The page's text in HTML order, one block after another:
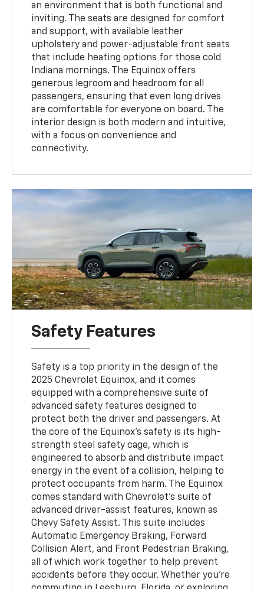
an environment that is both functional and
inviting. The seats are designed for comfort
and support, with available leather
upholstery and power-adjustable front seats
that include heating options for those cold
Indiana mornings. The Equinox offers
generous legroom and headroom for all
passengers, ensuring that even long drives
are comfortable for everyone on board. The
interior design is both modern and intuitive,
with a focus on convenience and
connectivity.
Safety Features
Safety is a top priority in the design of the
2025 Chevrolet Equinox, and it comes
equipped with a comprehensive suite of
advanced safety features designed to
protect both the driver and passengers. At
the core of the Equinox’s safety is its high-
strength steel safety cage, which is
engineered to absorb and distribute impact
energy in the event of a collision, helping to
protect occupants from harm. The Equinox
comes standard with Chevrolet’s suite of
advanced driver-assist features, known as
Chevy Safety Assist. This suite includes
Automatic Emergency Braking, Forward
Collision Alert, and Front Pedestrian Braking,
all of which work together to help prevent
accidents before they occur. Whether you’re